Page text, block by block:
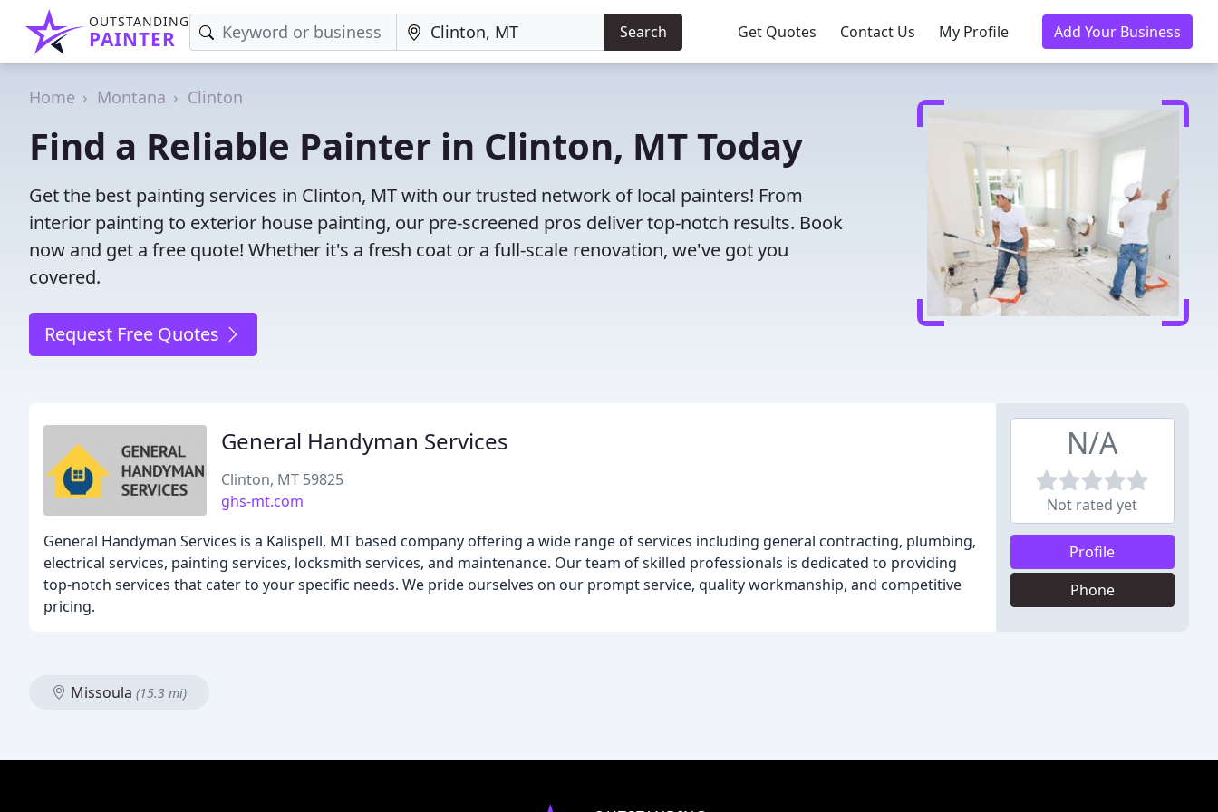
OUTSTANDING
PAINTER Search Get Quotes Contact Us My Profile Add Your Business
Home Montana Clinton
Find a Reliable Painter in Clinton, MT Today
Get the best painting services in Clinton, MT with our trusted network of local painters! From
interior painting to exterior house painting, our pre-screened pros deliver top-notch results. Book
now and get a free quote! Whether it's a fresh coat or a full-scale renovation, we've got you
covered.
Request Free Quotes
General Handyman Services
Clinton, MT 59825
ghs-mt.com
General Handyman Services is a Kalispell, MT based company offering a wide range of services including general contracting, plumbing,
electrical services, painting services, locksmith services, and maintenance. Our team of skilled professionals is dedicated to providing
top-notch services that cater to your specific needs. We pride ourselves on our prompt service, quality workmanship, and competitive
pricing.
N/A
Not rated yet
Profile
Phone
Missoula (15.3 mi)